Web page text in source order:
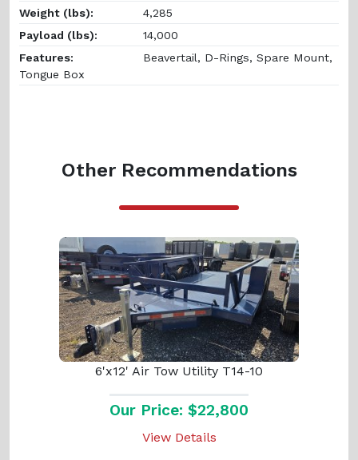
Weight (lbs):
4,285
Payload (lbs):
14,000
Features:
Beavertail, D-Rings, Spare Mount,
Tongue Box
Other Recommendations
6'x12' Air Tow Utility T14-10
Our Price: $22,800
View Details